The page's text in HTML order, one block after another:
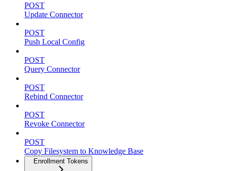
POST
Update Connector
POST
Push Local Config
POST
Query Connector
POST
Rebind Connector
POST
Revoke Connector
POST
Copy Filesystem to Knowledge Base
Enrollment Tokens